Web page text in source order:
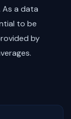
a data
to be
by